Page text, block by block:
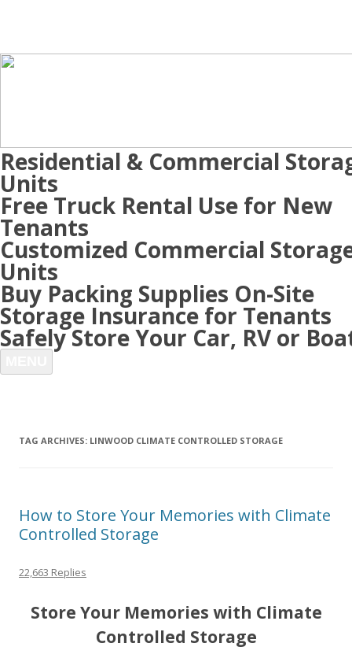
Residential & Commercial
Units
Free Truck Rental Use for New
Tenants
Customized Commercial
Units
Buy Packing Supplies On-Site
Storage Insurance for Tenants
Safely Store Your Car, RV or
TAG ARCHIVES: LINWOOD CLIMATE CONTROLLED STORAGE
How to Store Your Memories with Climate
Controlled Storage
22,663 Replies
Store Your Memories with Climate
Controlled Storage